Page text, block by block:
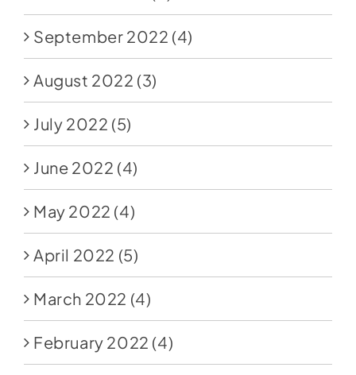
September 2022 (4)
August 2022 (3)
July 2022 (5)
June 2022 (4)
May 2022 (4)
April 2022 (5)
March 2022 (4)
February 2022 (4)